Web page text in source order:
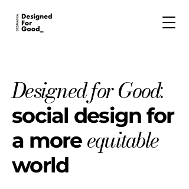
Designed for Good:
social design for
a more equitable
world